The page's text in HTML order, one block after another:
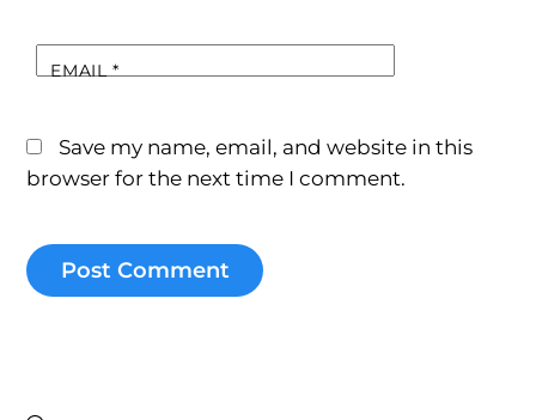
EMAIL*
Save my name, email, and website in this
browser for the next time I comment.